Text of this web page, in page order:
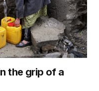
the grip of a